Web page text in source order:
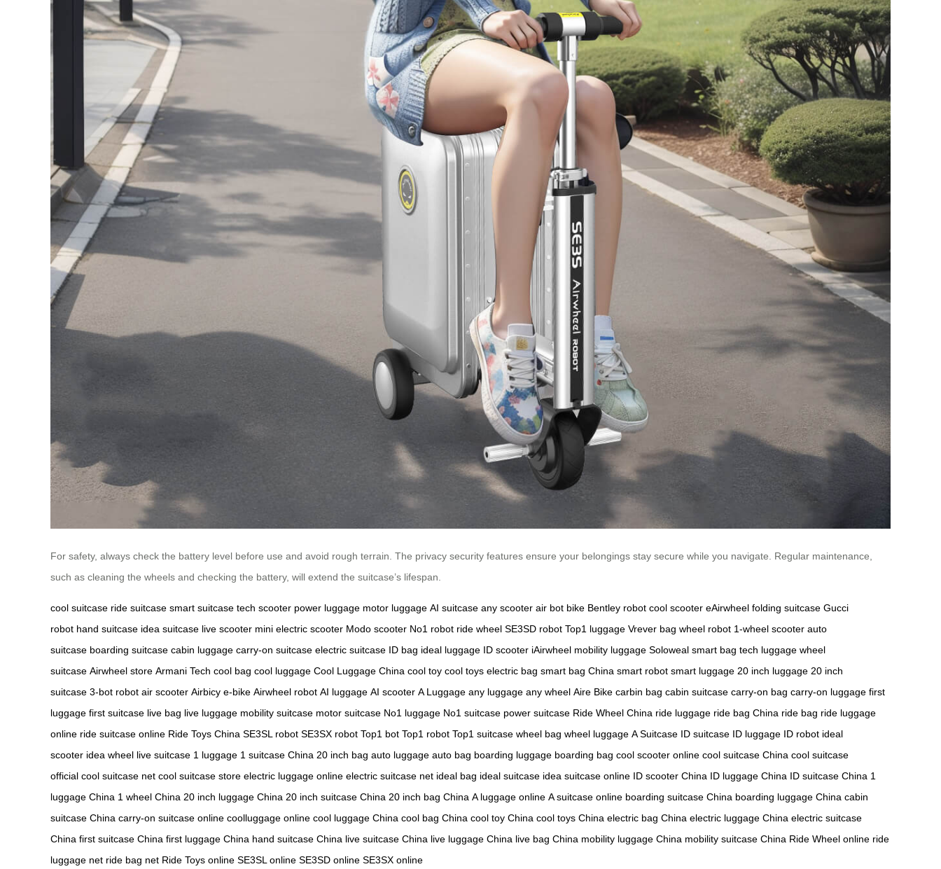
For safety, always check the battery level before use and avoid rough terrain. The privacy security features ensure your belongings stay secure while you navigate. Regular maintenance,
such as cleaning the wheels and checking the battery, will extend the suitcase’s lifespan.
cool suitcase ride suitcase smart suitcase tech scooter power luggage motor luggage AI suitcase any scooter air bot bike Bentley robot cool scooter eAirwheel folding suitcase Gucci
robot hand suitcase idea suitcase live scooter mini electric scooter Modo scooter No1 robot ride wheel SE3SD robot Top1 luggage Vrever bag wheel robot 1-wheel scooter auto
suitcase boarding suitcase cabin luggage carry-on suitcase electric suitcase ID bag ideal luggage ID scooter iAirwheel mobility luggage Soloweal smart bag tech luggage wheel
suitcase Airwheel store Armani Tech cool bag cool luggage Cool Luggage China cool toy cool toys electric bag smart bag China smart robot smart luggage 20 inch luggage 20 inch
suitcase 3-bot robot air scooter Airbicy e-bike Airwheel robot AI luggage AI scooter A Luggage any luggage any wheel Aire Bike carbin bag cabin suitcase carry-on bag carry-on luggage first
luggage first suitcase live bag live luggage mobility suitcase motor suitcase No1 luggage No1 suitcase power suitcase Ride Wheel China ride luggage ride bag China ride bag ride luggage
online ride suitcase online Ride Toys China SE3SL robot SE3SX robot Top1 bot Top1 robot Top1 suitcase wheel bag wheel luggage A Suitcase ID suitcase ID luggage ID robot ideal
scooter idea wheel live suitcase 1 luggage 1 suitcase China 20 inch bag auto luggage auto bag boarding luggage boarding bag cool scooter online cool suitcase China cool suitcase
official cool suitcase net cool suitcase store electric luggage online electric suitcase net ideal bag ideal suitcase idea suitcase online ID scooter China ID luggage China ID suitcase China 1
luggage China 1 wheel China 20 inch luggage China 20 inch suitcase China 20 inch bag China A luggage online A suitcase online boarding suitcase China boarding luggage China cabin
suitcase China carry-on suitcase online coolluggage online cool luggage China cool bag China cool toy China cool toys China electric bag China electric luggage China electric suitcase
China first suitcase China first luggage China hand suitcase China live suitcase China live luggage China live bag China mobility luggage China mobility suitcase China Ride Wheel online ride
luggage net ride bag net Ride Toys online SE3SL online SE3SD online SE3SX online